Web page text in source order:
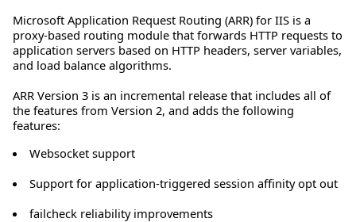
Microsoft Application Request Routing (ARR) for IIS is a
proxy-based routing module that forwards HTTP requests to
application servers based on HTTP headers, server variables,
and load balance algorithms.
ARR Version 3 is an incremental release that includes all of
the features from Version 2, and adds the following
features:
Websocket support
Support for application-triggered session affinity opt out
failcheck reliability improvements